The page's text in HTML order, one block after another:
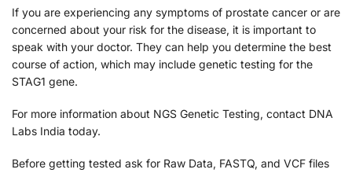
If you are experiencing any symptoms of prostate cancer or are
concerned about your risk for the disease, it is important to
speak with your doctor. They can help you determine the best
course of action, which may include genetic testing for the
STAG1 gene.
For more information about NGS Genetic Testing, contact DNA
Labs India today.
Before getting tested ask for Raw Data, FASTQ, and VCF files